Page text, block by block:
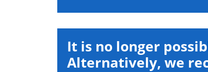
It is no longer
Alternatively, we